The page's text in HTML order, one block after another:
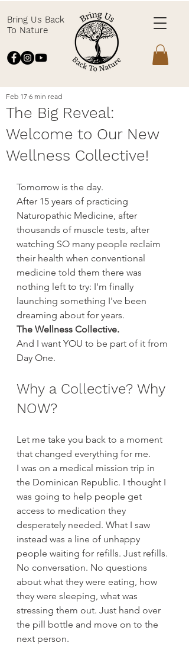
Bring Us Back
To Nature
The Big Reveal:
Welcome to Our New
Wellness Collective!
Feb 17 6 min read
Tomorrow is the day.
After 15 years of practicing
Naturopathic Medicine, after
thousands of muscle tests, after
watching SO many people reclaim
their health when conventional
medicine told them there was
nothing left to try: I'm finally
launching something I've been
dreaming about for years.
The Wellness Collective.
And I want YOU to be part of it from
Day One.
Why a Collective? Why
NOW?
Let me take you back to a moment
that changed everything for me.
I was on a medical mission trip in
the Dominican Republic. I thought I
was going to help people get
access to medication they
desperately needed. What I saw
instead was a line of unhappy
people waiting for refills. Just refills.
No conversation. No questions
about what they were eating, how
they were sleeping, what was
stressing them out. Just hand over
the pill bottle and move on to the
next person.